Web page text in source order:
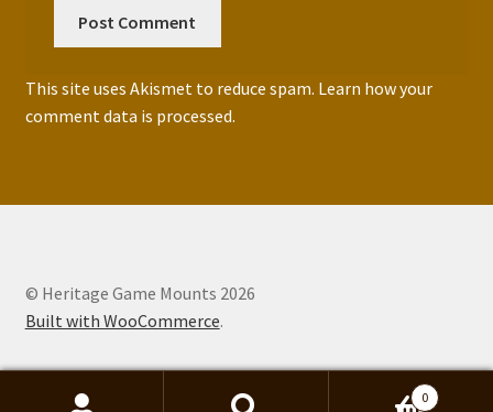
This site uses Akismet to reduce spam. Learn how your
comment data is processed.
© Heritage Game Mounts 2026
Built with WooCommerce.
0